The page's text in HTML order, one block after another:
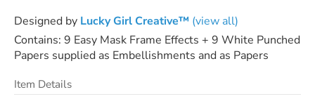
Designed by Lucky Girl Creative™ (view all)
Contains: 9 Easy Mask Frame Effects + 9 White Punched
Papers supplied as Embellishments and as Papers
Item Details